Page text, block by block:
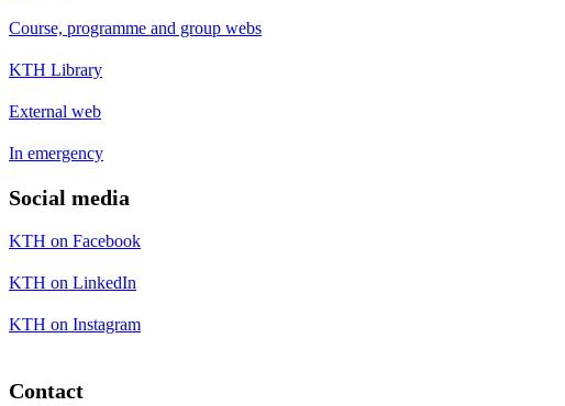
Course, programme and group webs
KTH Library
External web
In emergency
Social media
KTH on Facebook
KTH on LinkedIn
KTH on Instagram
Contact